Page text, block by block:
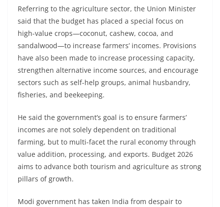
Referring to the agriculture sector, the Union Minister
said that the budget has placed a special focus on
high-value crops—coconut, cashew, cocoa, and
sandalwood—to increase farmers’ incomes. Provisions
have also been made to increase processing capacity,
strengthen alternative income sources, and encourage
sectors such as self-help groups, animal husbandry,
fisheries, and beekeeping.
He said the government’s goal is to ensure farmers’
incomes are not solely dependent on traditional
farming, but to multi-facet the rural economy through
value addition, processing, and exports. Budget 2026
aims to advance both tourism and agriculture as strong
pillars of growth.
Modi government has taken India from despair to